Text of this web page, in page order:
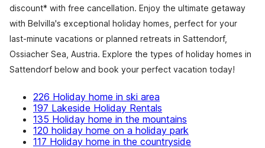
discount* with free cancellation. Enjoy the ultimate getaway
with Belvilla's exceptional holiday homes, perfect for your
last-minute vacations or planned retreats in Sattendorf,
Ossiacher Sea, Austria. Explore the types of holiday homes in
Sattendorf below and book your perfect vacation today!
226 Holiday home in ski area
197 Lakeside Holiday Rentals
135 Holiday home in the mountains
120 holiday home on a holiday park
117 Holiday home in the countryside